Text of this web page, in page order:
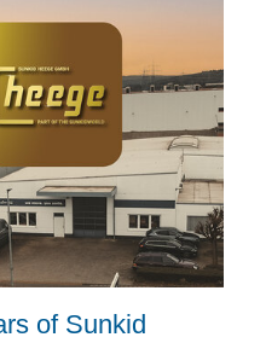
of Sunkid